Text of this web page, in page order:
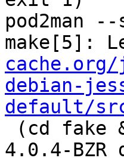
pod2man
make[5]:
debian-
default/
4.0.4-